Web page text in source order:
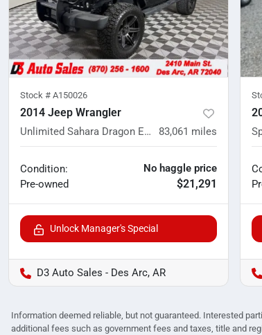
Stock # A150026
2014 Jeep Wrangler
Unlimited Sahara Dragon Edition 83,061 miles
Condition:
Pre-owned
No haggle price
$21,291
Unlock Manager's Special
D3 Auto Sales - Des Arc, AR
Information deemed reliable, but not guaranteed. Interested
additional fees such as government fees and taxes, title and